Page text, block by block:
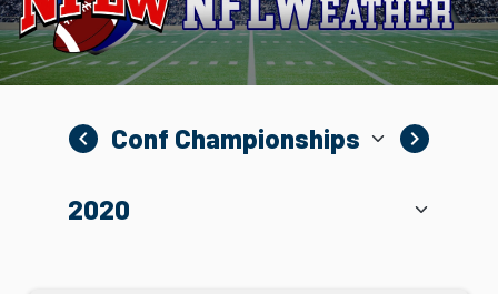
navigate_before navigate_next